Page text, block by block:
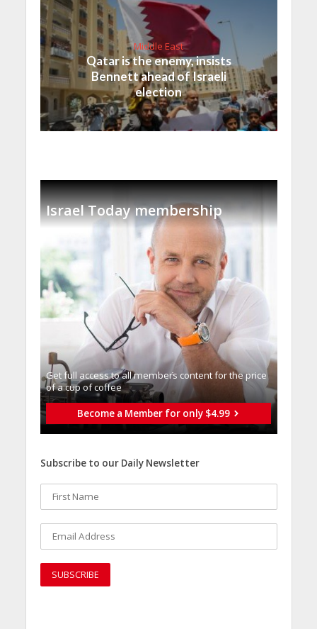
Middle East
Qatar is the enemy, insists
Bennett ahead of Israeli
election
Israel Today membership
Get full access to all memberֿs content for the price
of a cup of coffee
Become a Member for only $4.99
Subscribe to our Daily Newsletter